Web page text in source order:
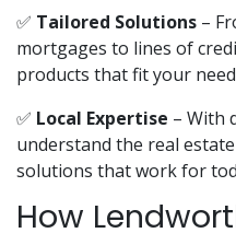
✅ Tailored Solutions –
mortgages to lines of
products that fit your
✅ Local Expertise – With
understand the real
solutions that work for
How